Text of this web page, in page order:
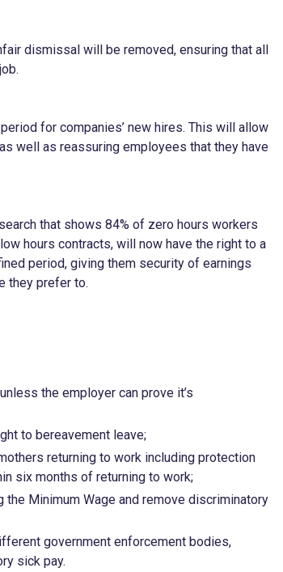
dismissal will be removed, ensuring that all
for companies’ new hires. This will allow
well as reassuring employees that they have
that shows 84% of zero hours workers
hours contracts, will now have the right to a
period, giving them security of earnings
they prefer to.
the employer can prove it’s
to bereavement leave;
returning to work including protection
six months of returning to work;
Minimum Wage and remove discriminatory
government enforcement bodies,
sick pay.